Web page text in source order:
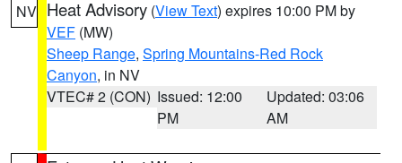
NV Heat Advisory (View Text) expires 10:00 PM by
VEF (MW)
Sheep Range, Spring Mountains-Red Rock
Canyon, in NV
VTEC# 2 (CON) Issued: 12:00
PM
Updated: 03:06
AM